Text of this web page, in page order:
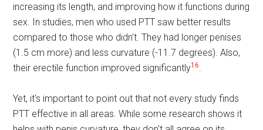
increasing its length, and improving how it functions during
sex. In studies, men who used PTT saw better results
compared to those who didn't. They had longer penises
(1.5 cm more) and less curvature (-11.7 degrees). Also,
their erectile function improved significantly16
Yet, it's important to point out that not every study finds
PTT effective in all areas. While some research shows it